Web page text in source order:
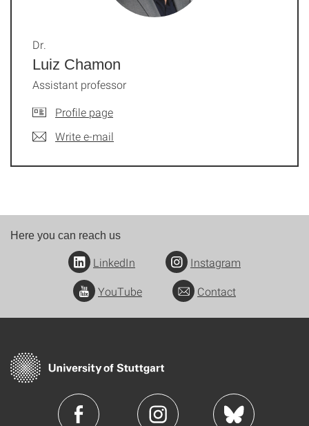
Luiz Chamon
Dr.
Assistant professor
Profile page
Write e-mail
Here you can reach us
LinkedIn
Instagram
YouTube
Contact